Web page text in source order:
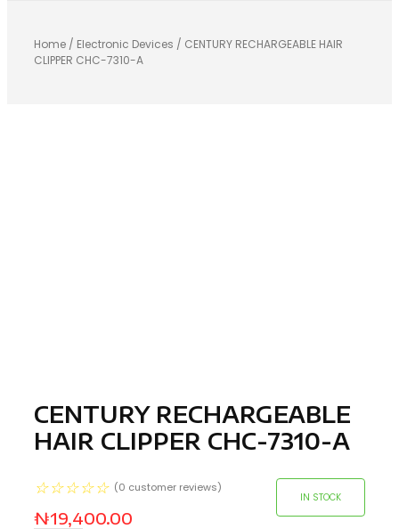
Home / Electronic Devices / CENTURY RECHARGEABLE HAIR
CLIPPER CHC-7310-A
CENTURY RECHARGEABLE
HAIR CLIPPER CHC-7310-A
☆ ☆ ☆ ☆ ☆ (0 customer reviews)
IN STOCK
₦19,400.00